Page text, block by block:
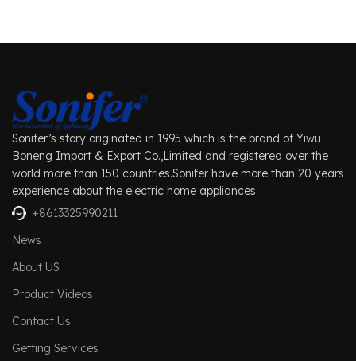
Sonifer’s story originated in 1995 which is the brand of Yiwu
Boneng Import & Export Co.,Limited and registered over the
world more than 150 countries.Sonifer have more than 20 years
experience about the electric home appliances.
+8613325990211
News
About US
Product Videos
Contact Us
Getting Services